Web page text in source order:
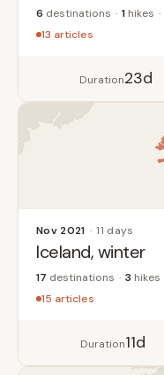
6 destinations 1 hikes
13 articles
Duration23d
Nov 2021 11 days
Iceland, winter
17 destinations 3 hikes
15 articles
Duration11d